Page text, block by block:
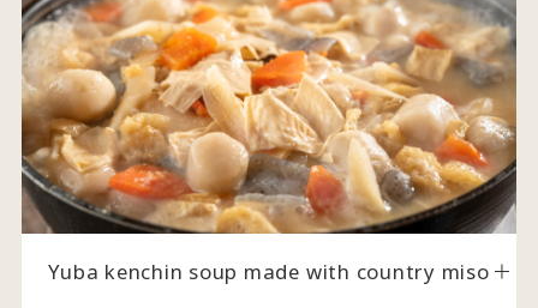
Yuba kenchin soup made with country miso